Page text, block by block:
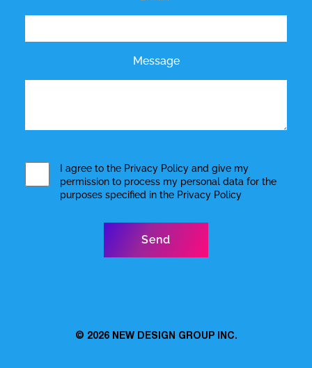
Message
I agree to the Privacy Policyand give my
permission to process my personal data for the
purposes specified in the Privacy Policy
© 2026 NEW DESIGN GROUP INC.